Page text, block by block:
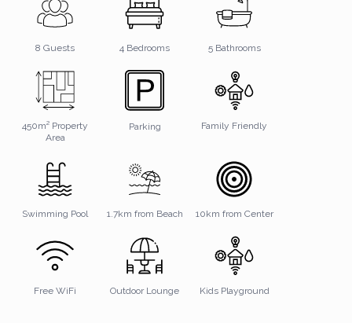
8 Guests 4 Bedrooms 5 Bathrooms
450m² Property
Area
Parking Family Friendly
Swimming Pool 1.7km from Beach 10km from Center
Free WiFi Outdoor Lounge Kids Playground